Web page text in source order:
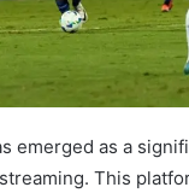
emerged as a
This